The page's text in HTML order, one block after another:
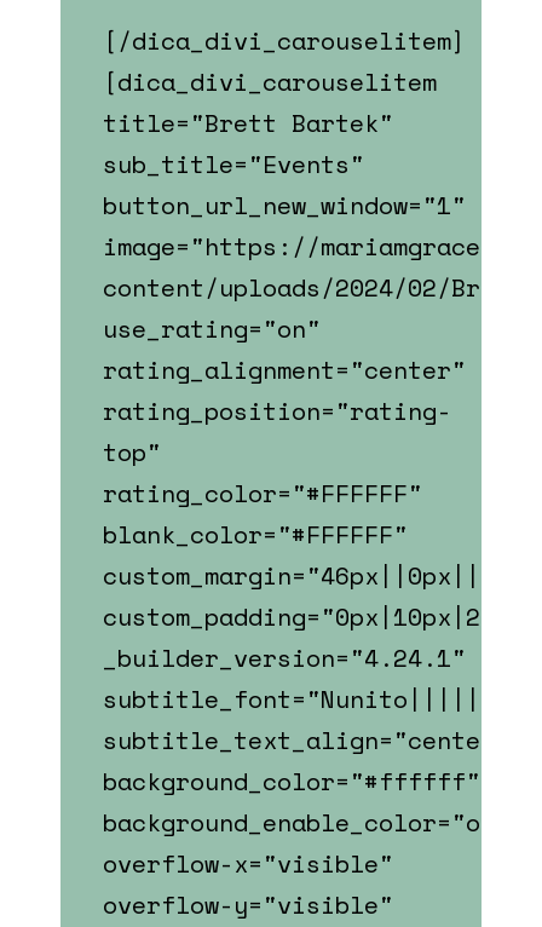
[/dica_divi_carouselitem]
[dica_divi_carouselitem
title="Brett Bartek"
sub_title="Events"
button_url_new_window="1"
image="https://
content/uploads/2024/02/
use_rating="on"
rating_alignment="center"
rating_position="rating-
top"
rating_color="#FFFFFF"
blank_color="#FFFFFF"
_builder_version="4.24.1"
subtitle_font="Nunito||||||||"
subtitle_text_align="center"
background_color="#ffffff"
background_enable_color="on"
overflow-x="visible"
overflow-y="visible"